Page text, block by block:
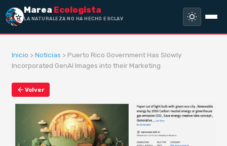
Marea Ecologista
LA NATURALEZA NO HA HECHO ESCLAVO
Inicio > Noticias > Puerto Rico Government Has Slowly
Incorporated GenAI Images into their Marketing
Volver